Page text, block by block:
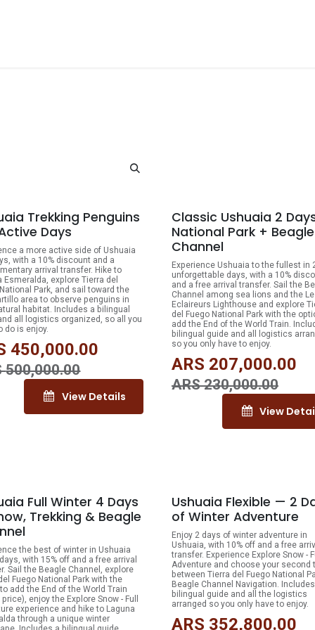
10% OFF
Trekking Penguins
Days
a more active side of Ushuaia
with a 10% discount and a
arrival transfer. Hike to
Esmeralda, explore Tierra del
Park, and sail toward the
area to observe penguins in
habitat. Includes a bilingual
all logistics organized, so all you
do is enjoy.
450,000.00
500,000.00
View Details
Classic Ushuaia 2
National Park + Beagle
Channel
Experience Ushuaia to the fullest in
unforgettable days, with a 10%
and a free arrival transfer. Sail the
Channel among sea lions and the
Eclaireurs Lighthouse and explore
del Fuego National Park with the
add the End of the World Train.
bilingual guide and all logistics
so you only have to enjoy.
ARS 207,000.00
ARS230,000.00
View
15% OFF
Full Winter 4 Days
Trekking & Beagle
the best of winter in Ushuaia
with 15% off and a free arrival
Sail the Beagle Channel, explore
Fuego National Park with the
add the End of the World Train
enjoy the Explore Snow - Full
experience and hike to Laguna
through a unique winter
Ushuaia Flexible — 2
of Winter Adventure
Enjoy 2 days of winter adventure in
Ushuaia, with 10% off and a free
transfer. Experience Explore Snow -
Adventure and choose your second
between Tierra del Fuego National
Beagle Channel Navigation.
bilingual guide and all the logistics
arranged so you only have to enjoy.
ARS 352,800.00